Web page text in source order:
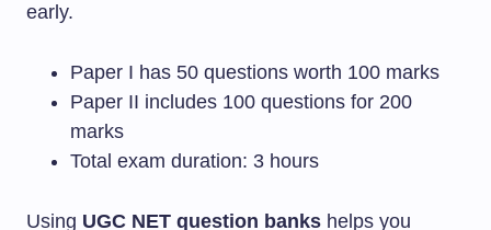
early.
Paper I has 50 questions worth 100 marks
Paper II includes 100 questions for 200
marks
Total exam duration: 3 hours
Using UGC NET question banks helps you